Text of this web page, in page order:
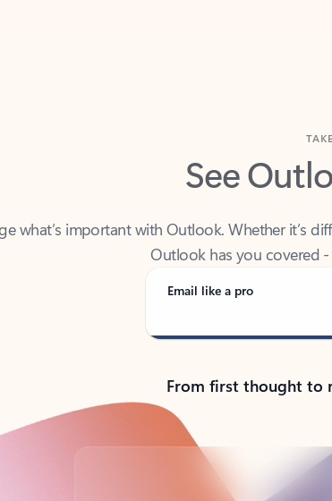
See
Outlook has you covered
Email like a pro
From first thought to